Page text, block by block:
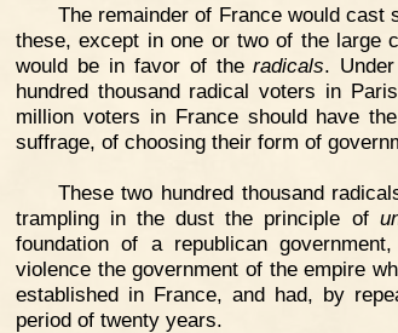
The remainder of France would
these, except in one or two of the large
would be in favor of theradicals.
hundred thousand radical voters in
million voters in France should have
suffrage, of choosing their form of
These two hundred thousand
trampling in the dust the principle of
foundation of a republican
violence the government of the empire
established in France, and had, by
period of twenty years.